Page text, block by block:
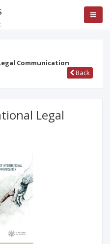
Communication
Back
Legal